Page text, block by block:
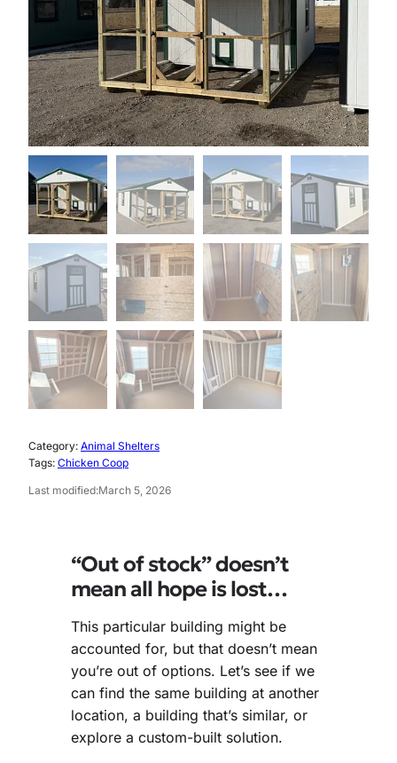
Category: Animal Shelters
Tags: Chicken Coop
Last modified:March 5, 2026
“Out of stock” doesn’t
mean all hope is lost…
This particular building might be
accounted for, but that doesn’t mean
you’re out of options. Let’s see if we
can find the same building at another
location, a building that’s similar, or
explore a custom-built solution.